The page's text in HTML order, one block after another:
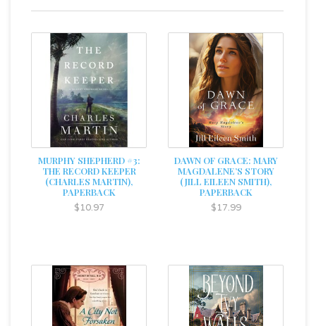
MURPHY SHEPHERD #3:
THE RECORD KEEPER
(CHARLES MARTIN),
PAPERBACK
$10.97
DAWN OF GRACE: MARY
MAGDALENE’S STORY
(JILL EILEEN SMITH),
PAPERBACK
$17.99